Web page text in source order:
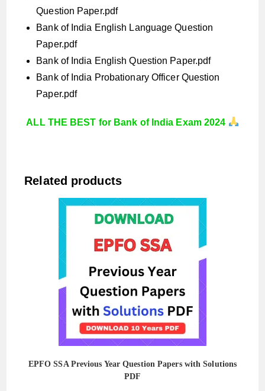
Question Paper.pdf
Bank of India English Language Question
Paper.pdf
Bank of India English Question Paper.pdf
Bank of India Probationary Officer Question
Paper.pdf
ALL THE BEST for Bank of India Exam 2024
Related products
EPFO SSA Previous Year Question Papers with Solutions
PDF